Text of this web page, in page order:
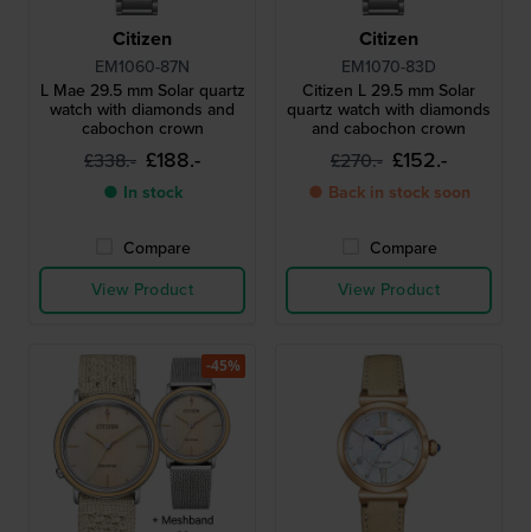
Citizen
EM1060-87N
L Mae 29.5 mm Solar quartz
watch with diamonds and
cabochon crown
£338.- £188.-
● In stock
Compare
View Product
Citizen
EM1070-83D
Citizen L 29.5 mm Solar
quartz watch with diamonds
and cabochon crown
£270.- £152.-
● Back in stock soon
Compare
View Product
-45%